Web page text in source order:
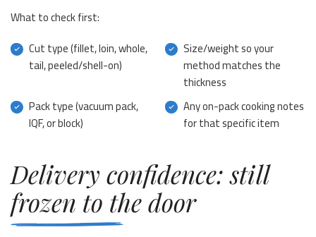
What to check first:
Cut type (fillet, loin, whole,
tail, peeled/shell-on)
Size/weight so your
method matches the
thickness
Pack type (vacuum pack,
IQF, or block)
Any on-pack cooking notes
for that specific item
Delivery confidence: still
frozen to the door